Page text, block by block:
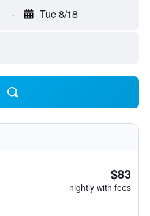
- Tue 8/18
$83
nightly with fees